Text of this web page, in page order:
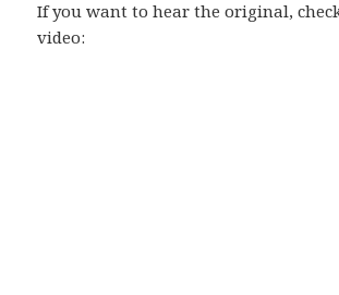
If you want to hear the original,
video: